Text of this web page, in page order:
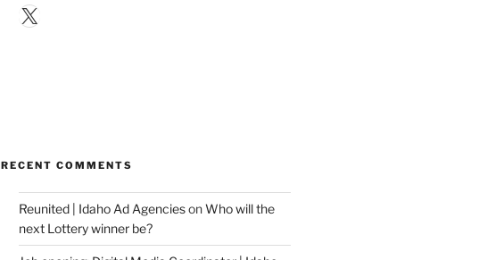
X
RECENT COMMENTS
Reunited | Idaho Ad AgenciesonWho will the
next Lottery winner be?